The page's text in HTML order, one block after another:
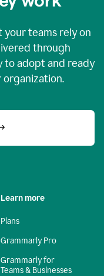
teams rely on
through
to adopt and ready
organization.
Learn more
Plans
Grammarly Pro
Grammarly for
Teams & Businesses